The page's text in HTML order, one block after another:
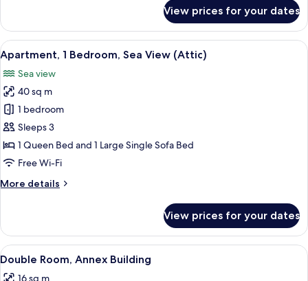
View prices for your dates
View
all
photos
for
Apartment,
1
Bedroom,
Sea
(Attic)
A stone-walled room with a window
6
Apartment, 1 Bedroom, Sea View (Attic)
Sea view
40 sq m
1 bedroom
Sleeps 3
1 Queen Bed and 1 Large Single Sofa Bed
Free Wi-Fi
More details
More
1
Bedroom,
Sea
View prices for your dates
View
all
A bedroom with a wooden ceiling, a
7
Double Room, Annex Building
16 sq m